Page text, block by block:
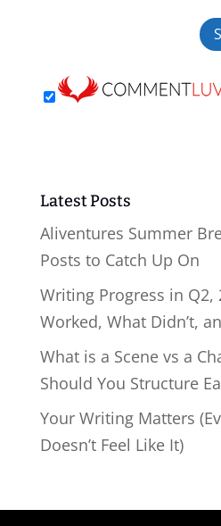
Latest Posts
Aliventures Summer
Posts to Catch Up On
Writing Progress in Q2,
Worked, What Didn’t,
What is a Scene vs a
Should You Structure
Your Writing Matters
Doesn’t Feel Like It)